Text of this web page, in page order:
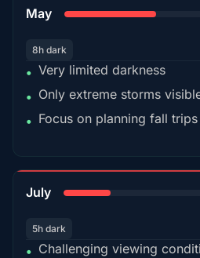
May
8h dark
• Very limited darkness
• Only extreme storms
• Focus on planning fall trips
July
5h dark
• Challenging viewing